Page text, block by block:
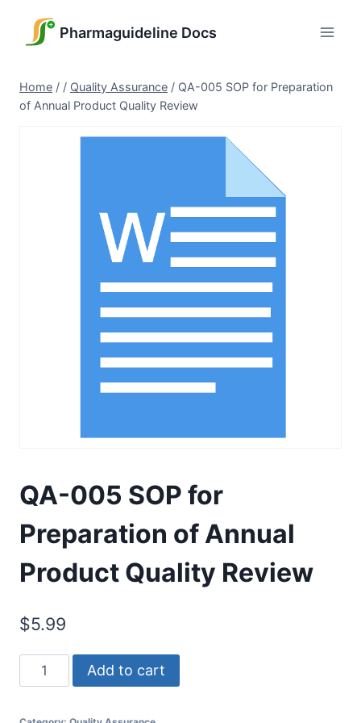
Pharmaguideline Docs
Home / / Quality Assurance / QA-005 SOP for Preparation
of Annual Product Quality Review
QA-005 SOP for
Preparation of Annual
Product Quality Review
$5.99
QA-
005
Add to cart